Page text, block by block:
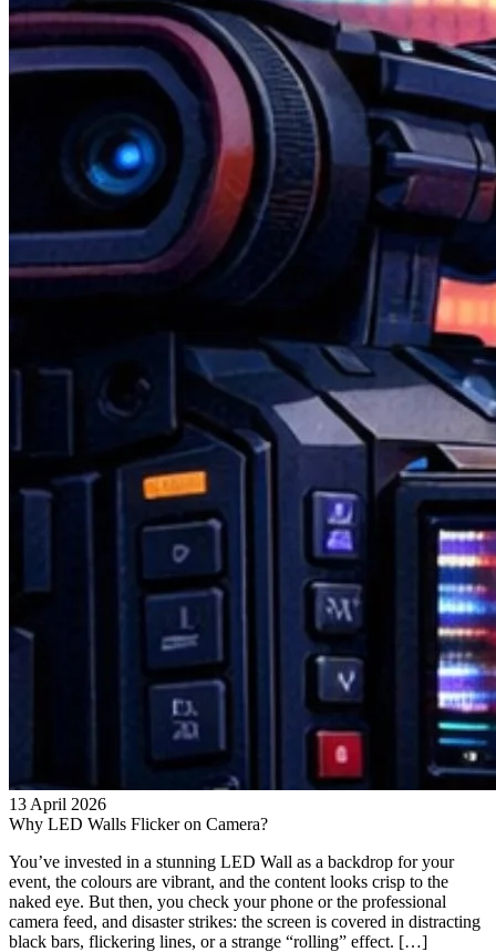
13 April 2026
Why LED Walls Flicker on Camera?
You’ve invested in a stunning LED Wall as a backdrop for your
event, the colours are vibrant, and the content looks crisp to the
naked eye. But then, you check your phone or the professional
camera feed, and disaster strikes: the screen is covered in distracting
black bars, flickering lines, or a strange “rolling” effect. […]